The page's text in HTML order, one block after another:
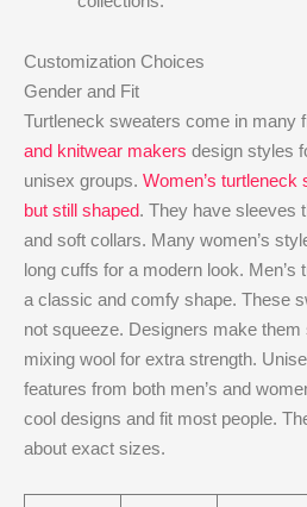
Customization Choices
Gender and Fit
Turtleneck sweaters come in many
and knitwear makers design styles
unisex groups. Women’s turtleneck
but still shaped. They have sleeves
and soft collars. Many women’s
long cuffs for a modern look.
a classic and comfy shape. These
not squeeze. Designers make
mixing wool for extra strength.
features from both men’s and
cool designs and fit most people.
about exact sizes.